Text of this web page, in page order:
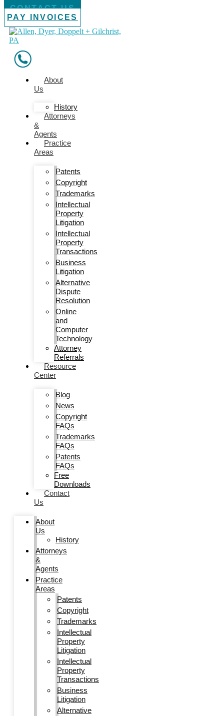
CONTACT US
PAY INVOICES
About
Us
History
Attorneys
&
Agents
Practice
Areas
Patents
Copyright
Trademarks
Intellectual
Property
Litigation
Intellectual
Property
Transactions
Business
Litigation
Alternative
Dispute
Resolution
Online
and
Computer
Technology
Attorney
Referrals
Resource
Center
Blog
News
Copyright
FAQs
Trademarks
FAQs
Patents
FAQs
Free
Downloads
Contact
Us
About
Us
History
Attorneys
&
Agents
Practice
Areas
Patents
Copyright
Trademarks
Intellectual
Property
Litigation
Intellectual
Property
Transactions
Business
Litigation
Alternative